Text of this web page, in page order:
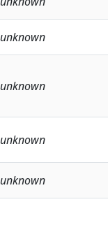
unknown
unknown
unknown
unknown